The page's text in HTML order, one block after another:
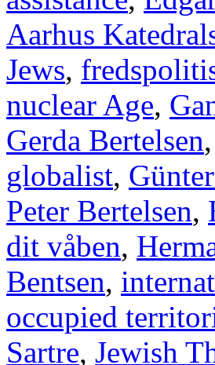
Aarhus
Jews,
nuclear Age,
Gerda Bertelsen,
globalist,
Peter Bertelsen,
dit våben,
Bentsen,
occupied
Sartre, Jewish